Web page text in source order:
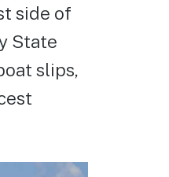
side of
State
slips,